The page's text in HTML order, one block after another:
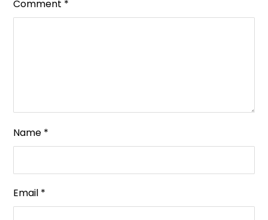
Comment *
Name *
Email *